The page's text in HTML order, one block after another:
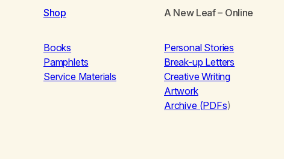
Shop
Books
Pamphlets
Service Materials
A New Leaf– Online
Personal Stories
Break-up Letters
Creative Writing
Artwork
Archive (PDFs)